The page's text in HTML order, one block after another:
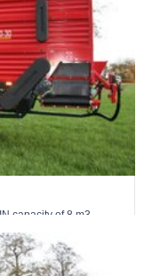
capacity of 8 m3